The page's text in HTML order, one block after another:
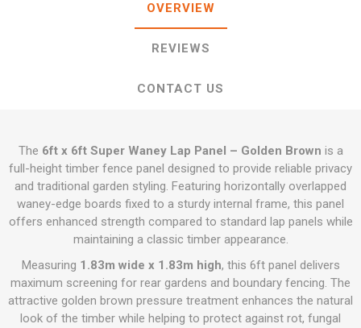
OVERVIEW
REVIEWS
CONTACT US
The 6ft x 6ft Super Waney Lap Panel – Golden Brown is a
full-height timber fence panel designed to provide reliable privacy
and traditional garden styling. Featuring horizontally overlapped
waney-edge boards fixed to a sturdy internal frame, this panel
offers enhanced strength compared to standard lap panels while
maintaining a classic timber appearance.
Measuring 1.83m wide x 1.83m high, this 6ft panel delivers
maximum screening for rear gardens and boundary fencing. The
attractive golden brown pressure treatment enhances the natural
look of the timber while helping to protect against rot, fungal